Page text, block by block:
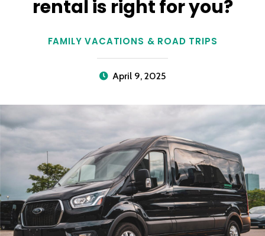
rental is right for you?
FAMILY VACATIONS & ROAD TRIPS
April 9, 2025